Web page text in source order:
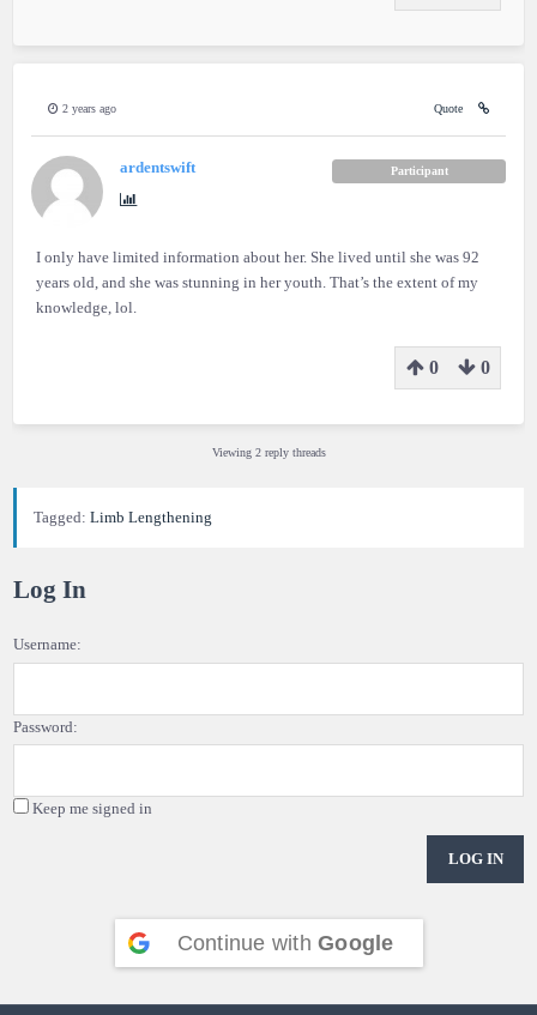
2 years ago Quote
ardentswift Participant
I only have limited information about her. She lived until she was 92
years old, and she was stunning in her youth. That’s the extent of my
knowledge, lol.
0 0
Viewing 2 reply threads
Tagged: Limb Lengthening
Log In
Username:
Password:
Keep me signed in
LOG IN
Continue with Google